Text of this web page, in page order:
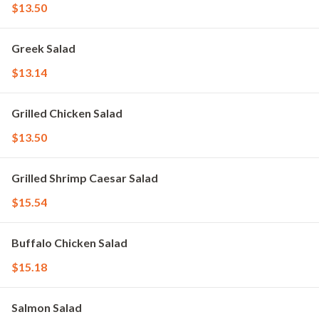
$13.50
Greek Salad
$13.14
Grilled Chicken Salad
$13.50
Grilled Shrimp Caesar Salad
$15.54
Buffalo Chicken Salad
$15.18
Salmon Salad